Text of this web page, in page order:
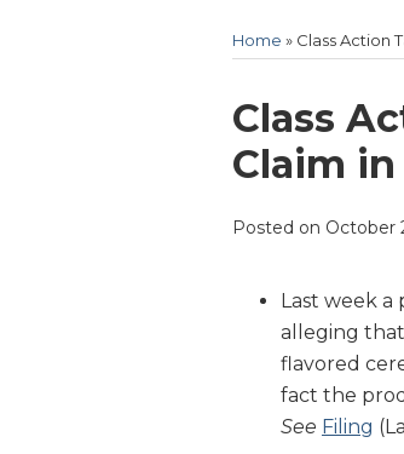
Home » Class Action
Class
Claim
Posted on October
Last week a
alleging
flavored
fact the
See Filing
Print:
Email
this
post
Tweet
this
post
Like
this
post
Share
this
post
LinkedIn